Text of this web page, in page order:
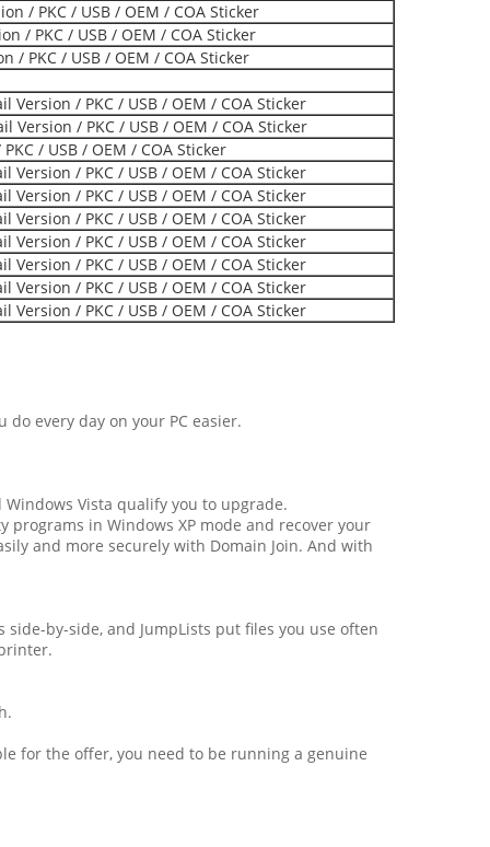
/ PKC / USB / OEM / COA Sticker
/ PKC / USB / OEM / COA Sticker
/ PKC / USB / OEM / COA Sticker
Version / PKC / USB / OEM / COA Sticker
Version / PKC / USB / OEM / COA Sticker
/ USB / OEM / COA Sticker
Version / PKC / USB / OEM / COA Sticker
Version / PKC / USB / OEM / COA Sticker
Version / PKC / USB / OEM / COA Sticker
Version / PKC / USB / OEM / COA Sticker
Version / PKC / USB / OEM / COA Sticker
Version / PKC / USB / OEM / COA Sticker
Version / PKC / USB / OEM / COA Sticker
every day on your PC easier.
Vista qualify you to upgrade.
in Windows XP mode and recover your
and more securely with Domain Join. And with
by-side, and JumpLists put files you use often
for the offer, you need to be running a genuine